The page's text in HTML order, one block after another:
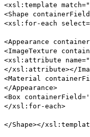
<xsl:template
<Shape
<xsl:for-each
<Appearance
<ImageTexture
<xsl:attribute
</xsl:attribute></
<Material
</Appearance>
<Box
</xsl:for-each>
</Shape></